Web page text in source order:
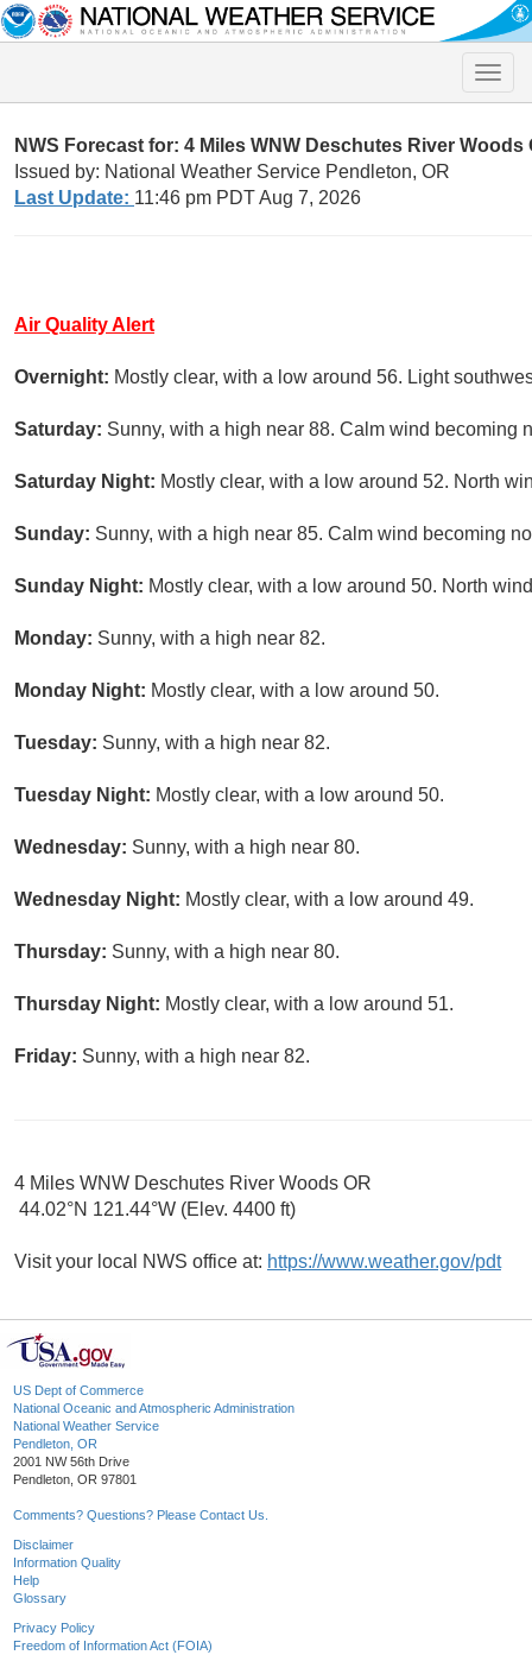
Toggle
NWS Forecast for: 4 Miles WNW Deschutes River Woods
Issued by: National Weather Service Pendleton, OR
Last Update: 11:46 pm PDT Aug 7, 2026
Air Quality Alert
Overnight: Mostly clear, with a low around 56. Light
Saturday: Sunny, with a high near 88. Calm wind becoming
Saturday Night: Mostly clear, with a low around 52. North
Sunday: Sunny, with a high near 85. Calm wind becoming
Sunday Night: Mostly clear, with a low around 50. North
Monday: Sunny, with a high near 82.
Monday Night: Mostly clear, with a low around 50.
Tuesday: Sunny, with a high near 82.
Tuesday Night: Mostly clear, with a low around 50.
Wednesday: Sunny, with a high near 80.
Wednesday Night: Mostly clear, with a low around 49.
Thursday: Sunny, with a high near 80.
Thursday Night: Mostly clear, with a low around 51.
Friday: Sunny, with a high near 82.
4 Miles WNW Deschutes River Woods OR
44.02°N 121.44°W (Elev. 4400 ft)
Visit your local NWS office at: https://www.weather.gov/pdt
US Dept of Commerce
National Oceanic and Atmospheric Administration
National Weather Service
Pendleton, OR
2001 NW 56th Drive
Pendleton, OR 97801
Comments? Questions? Please Contact Us.
Disclaimer
Information Quality
Help
Glossary
Privacy Policy
Freedom of Information Act (FOIA)